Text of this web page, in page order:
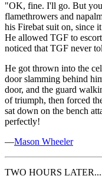
"OK, fine. I'll go. But
flamethrowers and
his Firebat suit on, since
He allowed TGF to
noticed that TGF never
He got thrown into the
door slamming behind
door, and the guard
of triumph, then forced
sat down on the bench
perfectly!
—Mason Wheeler
TWO HOURS